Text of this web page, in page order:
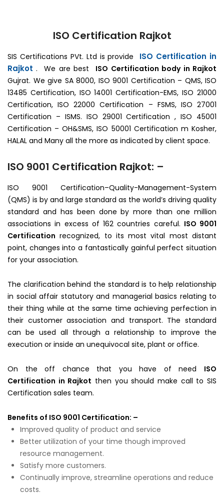
ISO Certification Rajkot
SIS Certifications PVt. Ltd is provide ISO Certification in
Rajkot . We are best ISO Certification body in Rajkot
Gujrat. We give SA 8000, ISO 9001 Certification – QMS, ISO
13485 Certification, ISO 14001 Certification-EMS, ISO 21000
Certification, ISO 22000 Certification – FSMS, ISO 27001
Certification – ISMS. ISO 29001 Certification , ISO 45001
Certification – OH&SMS, ISO 50001 Certification m Kosher,
HALAL and Many all the more as indicated by client space.
ISO 9001 Certification Rajkot: –
ISO 9001 Certification–Quality-Management-System
(QMS) is by and large standard as the world’s driving quality
standard and has been done by more than one million
associations in excess of 162 countries careful. ISO 9001
Certification recognized, to its most vital most distant
point, changes into a fantastically gainful perfect situation
for your association.
The clarification behind the standard is to help relationship
in social affair statutory and managerial basics relating to
their thing while at the same time achieving perfection in
their customer association and transport. The standard
can be used all through a relationship to improve the
execution or inside an unequivocal site, plant or office.
On the off chance that you have of need ISO
Certification in Rajkot then you should make call to SIS
Certification sales team.
Benefits of ISO 9001 Certification: –
Improved quality of product and service
Better utilization of your time though improved
resource management.
Satisfy more customers.
Continually improve, streamline operations and reduce
costs.